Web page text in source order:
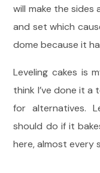
will make the
and set which
dome because it
Leveling cakes is
think I’ve done it a
for alternatives.
should do if it
here, almost every